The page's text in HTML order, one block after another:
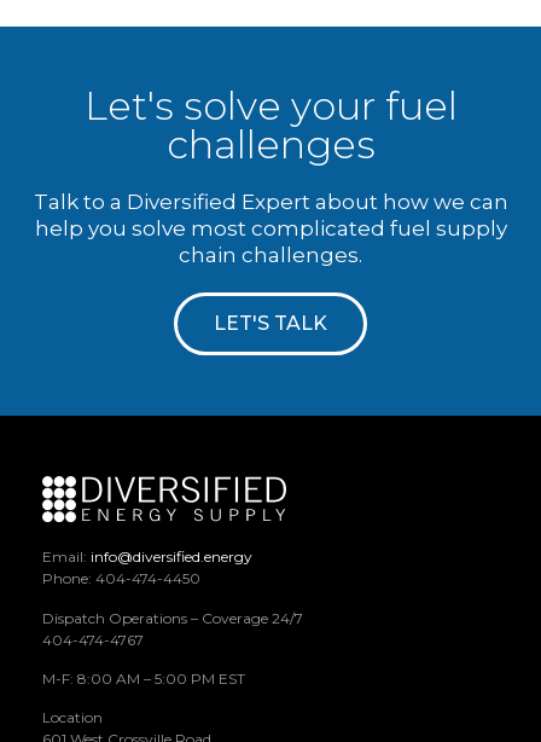
Let's solve your fuel
challenges
Talk to a Diversified Expert about how we can
help you solve most complicated fuel supply
chain challenges.
LET'S TALK
Email: info@diversified.energy
Phone: 404-474-4450
Dispatch Operations – Coverage 24/7
404-474-4767
M-F: 8:00 AM – 5:00 PM EST
Location